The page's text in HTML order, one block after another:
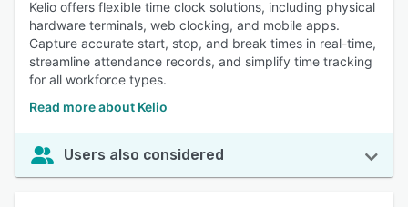
Kelio offers flexible time clock solutions, including physical
hardware terminals, web clocking, and mobile apps.
Capture accurate start, stop, and break times in real-time,
streamline attendance records, and simplify time tracking
for all workforce types.
Read more about Kelio
Users also considered